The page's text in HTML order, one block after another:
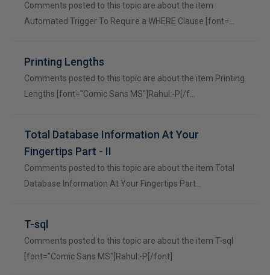
Comments posted to this topic are about the item
Automated Trigger To Require a WHERE Clause [font=…
Printing Lengths
Comments posted to this topic are about the item Printing
Lengths [font="Comic Sans MS"]Rahul:-P[/f…
Total Database Information At Your
Fingertips Part - II
Comments posted to this topic are about the item Total
Database Information At Your Fingertips Part…
T-sql
Comments posted to this topic are about the item T-sql
[font="Comic Sans MS"]Rahul:-P[/font]